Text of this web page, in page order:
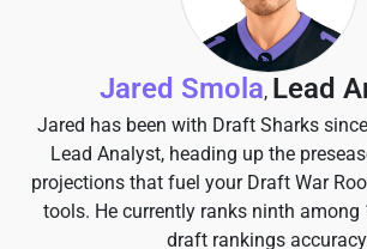
Jared Smola, Lead
Jared has been with Draft Sharks
Lead Analyst, heading up the
projections that fuel your Draft War
tools. He currently ranks ninth among
draft rankings